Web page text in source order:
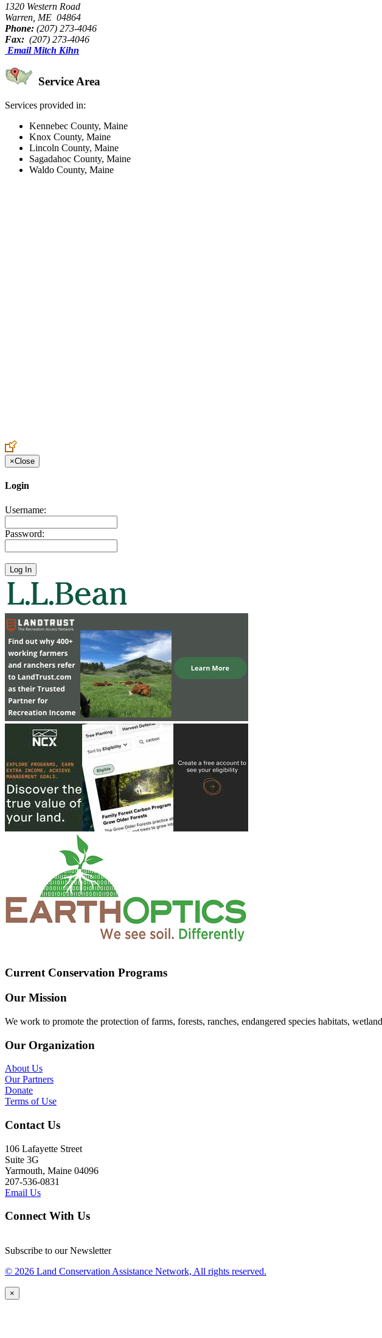
1320 Western Road
Warren, ME 04864
Phone: (207) 273-4046
Fax: (207) 273-4046
Email Mitch Kihn
Service Area
Services provided in:
Kennebec County, Maine
Knox County, Maine
Lincoln County, Maine
Sagadahoc County, Maine
Waldo County, Maine
×Close
Login
Username:
Password:
Current Conservation Programs
Our Mission
We work to promote the protection of farms, forests, ranches, endangered species habitats,
Our Organization
About Us
Our Partners
Donate
Terms of Use
Contact Us
106 Lafayette Street
Suite 3G
Yarmouth, Maine 04096
207-536-0831
Email Us
Connect With Us
Subscribe to our Newsletter
© 2026 Land Conservation Assistance Network, All rights reserved.
×